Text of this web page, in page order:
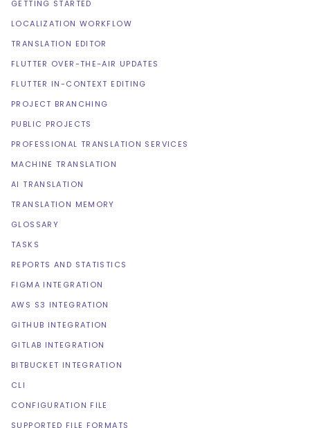
GETTING STARTED
LOCALIZATION WORKFLOW
TRANSLATION EDITOR
FLUTTER OVER-THE-AIR UPDATES
FLUTTER IN-CONTEXT EDITING
PROJECT BRANCHING
PUBLIC PROJECTS
PROFESSIONAL TRANSLATION SERVICES
MACHINE TRANSLATION
AI TRANSLATION
TRANSLATION MEMORY
GLOSSARY
TASKS
REPORTS AND STATISTICS
FIGMA INTEGRATION
AWS S3 INTEGRATION
GITHUB INTEGRATION
GITLAB INTEGRATION
BITBUCKET INTEGRATION
CLI
CONFIGURATION FILE
SUPPORTED FILE FORMATS